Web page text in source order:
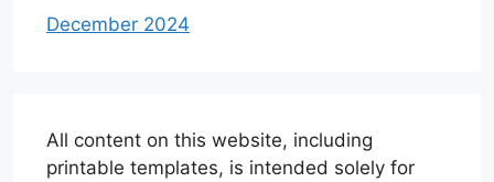
December 2024
All content on this website, including
printable templates, is intended solely for